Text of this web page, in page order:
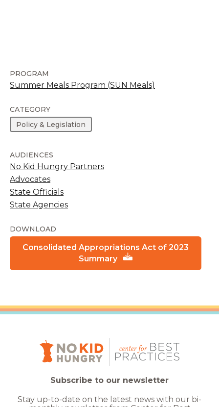
PROGRAM
Summer Meals Program (SUN Meals)
CATEGORY
Policy & Legislation
AUDIENCES
No Kid Hungry Partners
Advocates
State Officials
State Agencies
DOWNLOAD
Consolidated Appropriations Act of 2023
Summary
Subscribe to our newsletter
Stay up-to-date on the latest news with our bi-